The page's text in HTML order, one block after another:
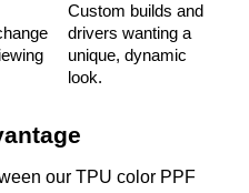
Custom builds and
drivers wanting a
unique, dynamic
look.
our TPU color PPF